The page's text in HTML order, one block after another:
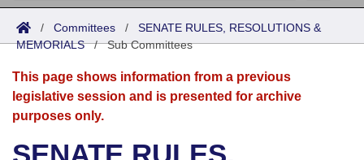
Search
Joint
Senate
House
Acts
Search by Range
Advanced Search
Bills
Search by Range
Advanced Search
Calendars
Meetings and Events
Arkansas Law
/ Committees / SENATE RULES, RESOLUTIONS &
MEMORIALS/Sub Committees
This page shows information from a previous
legislative session and is presented for archive
purposes only.